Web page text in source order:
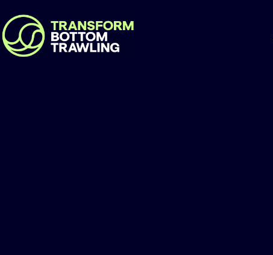
Foodrise